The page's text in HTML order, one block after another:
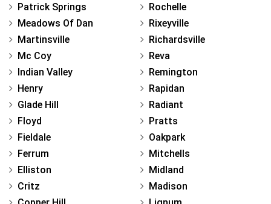
Patrick Springs
Meadows Of Dan
Martinsville
Mc Coy
Indian Valley
Henry
Glade Hill
Floyd
Fieldale
Ferrum
Elliston
Critz
Rochelle
Rixeyville
Richardsville
Reva
Remington
Rapidan
Radiant
Pratts
Oakpark
Mitchells
Midland
Madison